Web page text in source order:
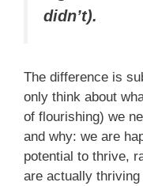
didn’t).
The difference is
only think about
of flourishing) we
and why: we are
potential to thrive,
are actually